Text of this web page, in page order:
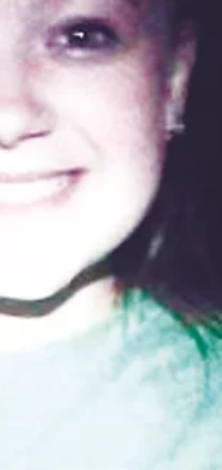
poetry
I told her I
way!